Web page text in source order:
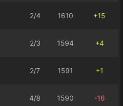
2/4 1610 +15
2/3 1594 +4
2/7 1591 +1
4/8 1590 -16